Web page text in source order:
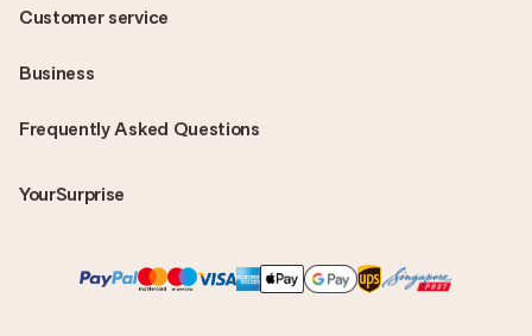
Frequently Asked Questions
YourSurprise
Customer service
Business